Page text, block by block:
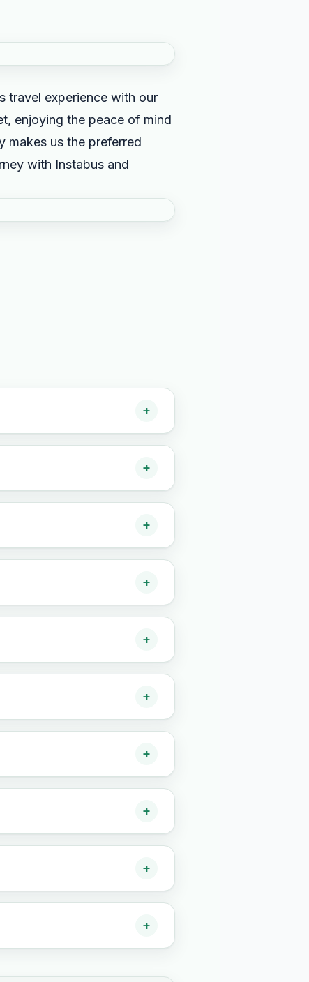
travel experience with our
enjoying the peace of mind
makes us the preferred
with Instabus and
+
+
+
+
+
+
+
+
+
+